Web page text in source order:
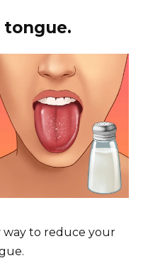
tongue.
way to reduce your